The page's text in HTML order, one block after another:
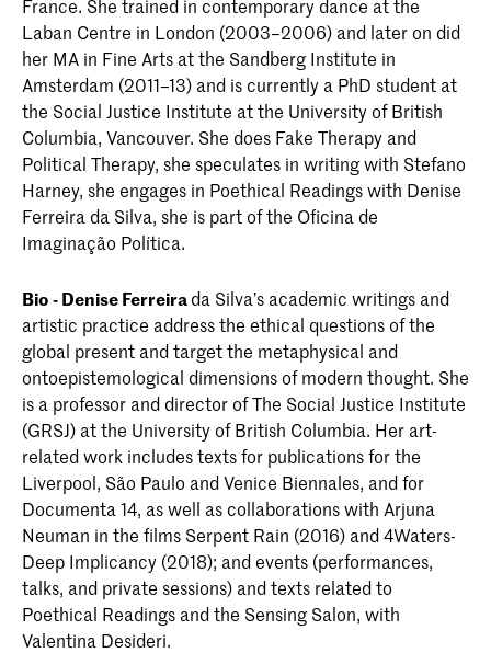
France. She trained in contemporary dance at the
Laban Centre in London (2003–2006) and later on did
her MA in Fine Arts at the Sandberg Institute in
Amsterdam (2011–13) and is currently a PhD student at
the Social Justice Institute at the University of British
Columbia, Vancouver. She does Fake Therapy and
Political Therapy, she speculates in writing with Stefano
Harney, she engages in Poethical Readings with Denise
Ferreira da Silva, she is part of the Oficina de
Imaginação Política.
Bio - Denise Ferreirada Silva’s academic writings and
artistic practice address the ethical questions of the
global present and target the metaphysical and
ontoepistemological dimensions of modern thought. She
is a professor and director of The Social Justice Institute
(GRSJ) at the University of British Columbia. Her art-
related work includes texts for publications for the
Liverpool, São Paulo and Venice Biennales, and for
Documenta 14, as well as collaborations with Arjuna
Neuman in the films Serpent Rain (2016) and 4Waters-
Deep Implicancy (2018); and events (performances,
talks, and private sessions) and texts related to
Poethical Readings and the Sensing Salon, with
Valentina Desideri.